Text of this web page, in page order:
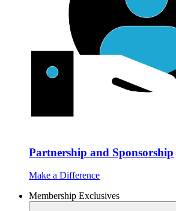
Partnership and Sponsorship
Make a Difference
Membership Exclusives